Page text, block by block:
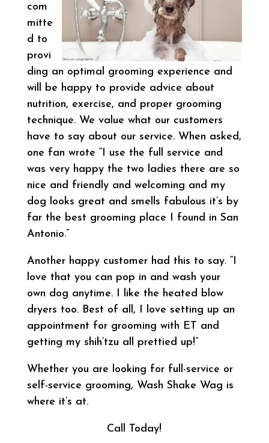
com
mitte
d to
provi
ding an optimal grooming experience and
will be happy to provide advice about
nutrition, exercise, and proper grooming
technique. We value what our customers
have to say about our service. When asked,
one fan wrote “I use the full service and
was very happy the two ladies there are so
nice and friendly and welcoming and my
dog looks great and smells fabulous it’s by
far the best grooming place I found in San
Antonio.”
Another happy customer had this to say. “I
love that you can pop in and wash your
own dog anytime. I like the heated blow
dryers too. Best of all, I love setting up an
appointment for grooming with ET and
getting my shih’tzu all prettied up!”
Whether you are looking for full-service or
self-service grooming, Wash Shake Wag is
where it’s at.
Call Today!